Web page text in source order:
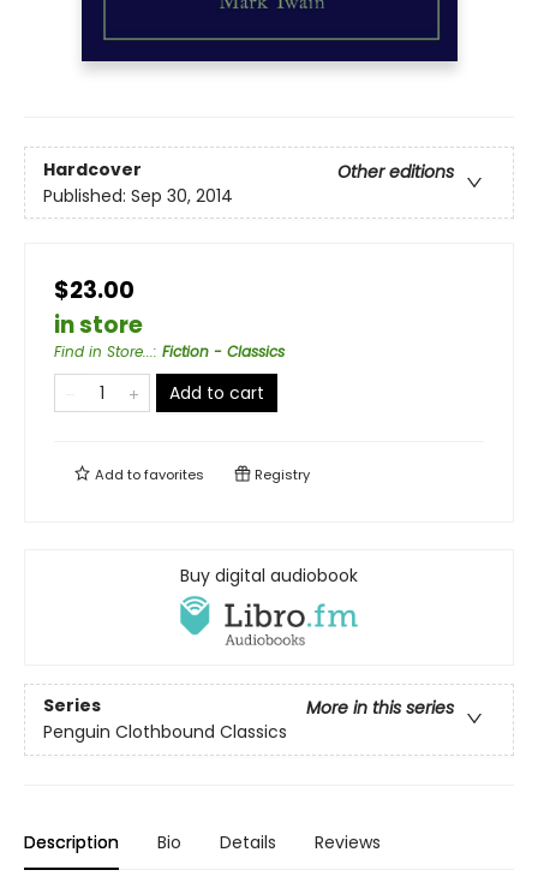
Hardcover
Other editions
Published: Sep 30, 2014
$23.00
in store
Find in Store...: Fiction - Classics
Add to cart
Add tofavorites Registry
Buy digital audiobook
Series
More in this series
Penguin Clothbound Classics
Description Bio Details Reviews